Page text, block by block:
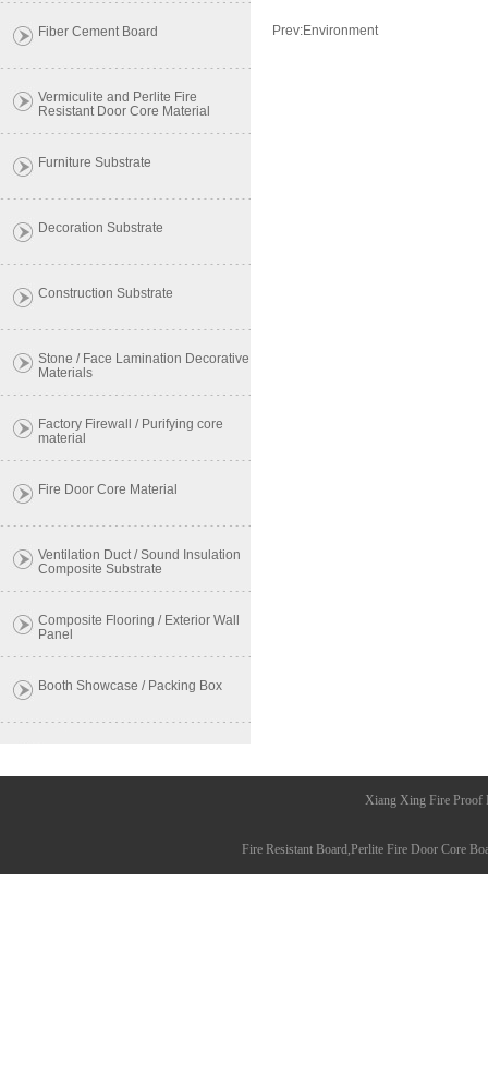
Fiber Cement Board
Vermiculite and Perlite Fire
Resistant Door Core Material
Furniture Substrate
Decoration Substrate
Construction Substrate
Stone / Face Lamination Decorative
Materials
Factory Firewall / Purifying core
material
Fire Door Core Material
Ventilation Duct / Sound Insulation
Composite Substrate
Composite Flooring / Exterior Wall
Panel
Booth Showcase / Packing Box
Prev:Environment
Xiang Xing Fire Proof
Fire Resistant Board,Perlite Fire Door Core